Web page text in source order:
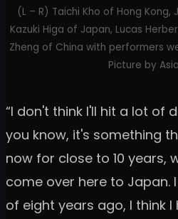
(L – R) Taichi Kho of Hong Kong,
Kazuki Higa of Japan, Lucas
Zheng of China with performers
Picture by
“I don't think I'll hit a lot of
you know, it's something
now for close to 10 years,
come over here to Japan.
of eight years ago, I think